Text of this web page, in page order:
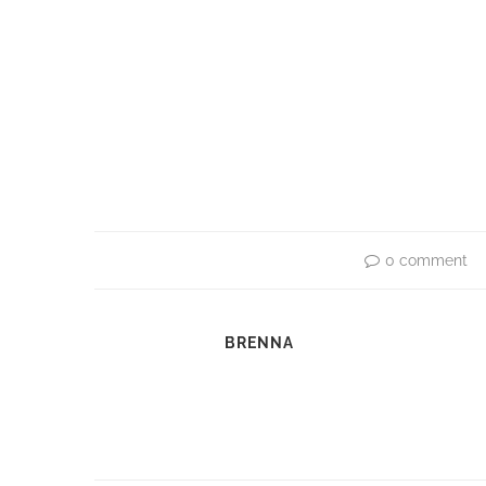
0 comment
BRENNA